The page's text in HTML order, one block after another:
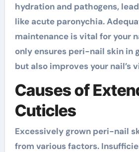
hydration and pathogens,
like acute paronychia.
maintenance is vital for your
only ensures peri-nail skin in
but also improves your nail’s
Causes of
Cuticles
Excessively grown peri-nail
from various factors.